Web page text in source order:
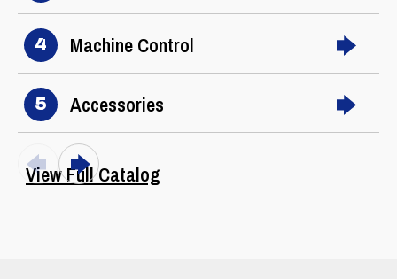
4 Machine Control
5 Accessories
View Full Catalog